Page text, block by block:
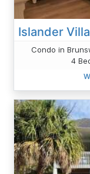
Condo in
4